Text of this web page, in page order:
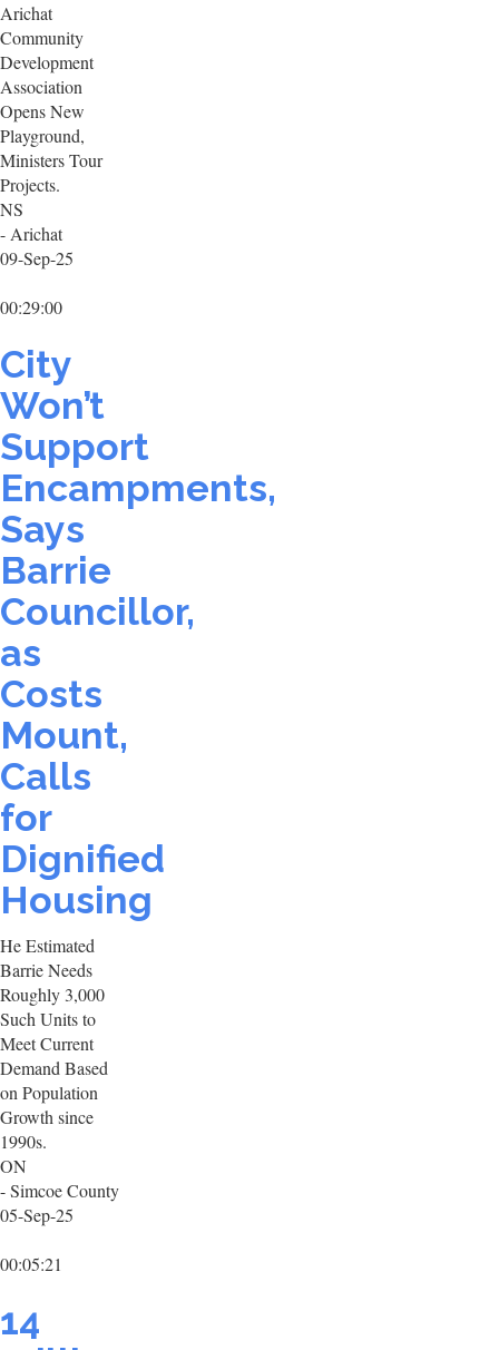
Arichat
Community
Development
Association
Opens New
Playground,
Ministers Tour
Projects.
NS
- Arichat
09-Sep-25
00:29:00
City
Won’t
Support
Encampments,
Says
Barrie
Councillor,
as
Costs
Mount,
Calls
for
Dignified
Housing
He Estimated
Barrie Needs
Roughly 3,000
Such Units to
Meet Current
Demand Based
on Population
Growth since
1990s.
ON
- Simcoe County
05-Sep-25
00:05:21
14